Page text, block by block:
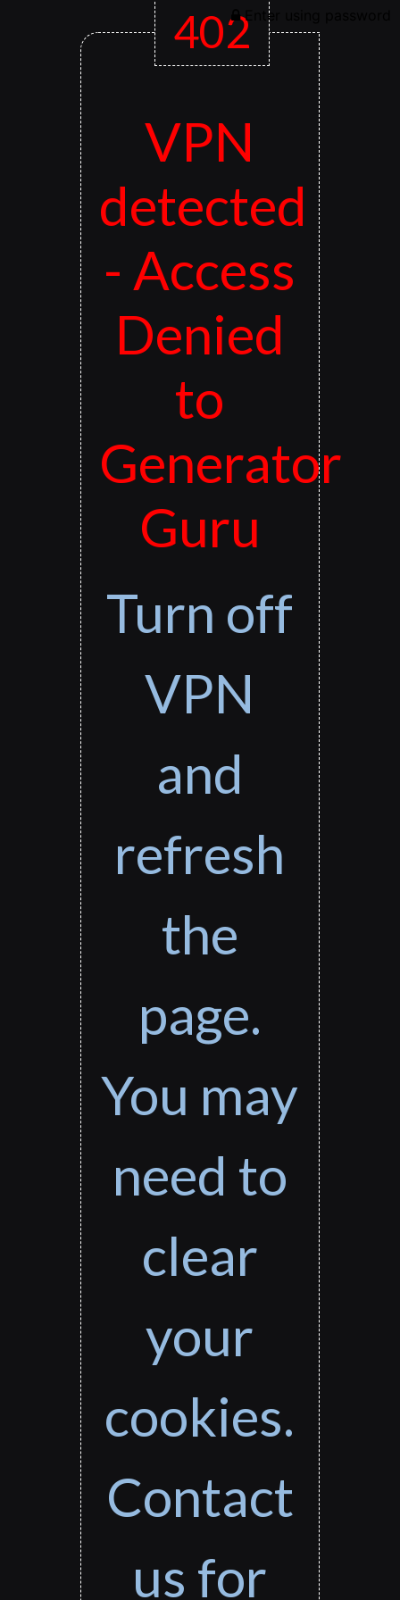
Enter using password
402
VPN
detected
- Access
Denied
to
Generator
Guru
Turn off
VPN
and
refresh
the
page.
You may
need to
clear
your
cookies.
Contact
us for